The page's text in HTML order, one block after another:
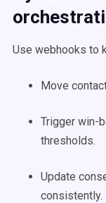
Use webhooks to
Move
Trigger win-
thresholds.
Update
consistently.